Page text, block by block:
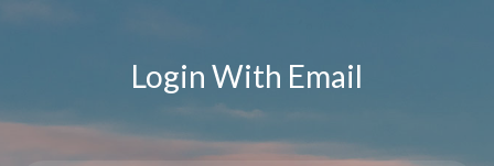
Login With Email